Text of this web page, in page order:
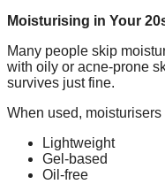
Moisturising in Your
Many people skip
with oily or acne-prone
survives just fine.
When used, moisturisers
Lightweight
Gel-based
Oil-free